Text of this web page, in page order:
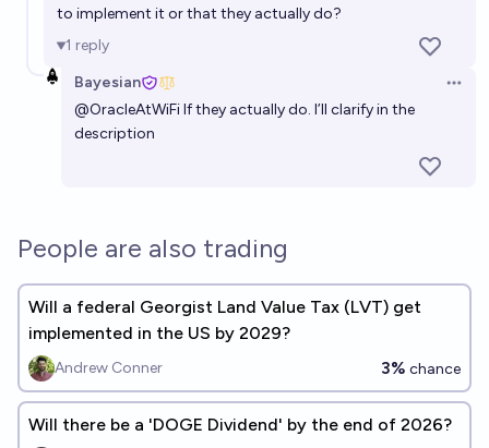
to implement it or that they actually do?
1 reply
Bayesian
@OracleAtWiFiIf they actually do. I’ll clarify in the
description
People are also trading
Will a federal Georgist Land Value Tax (LVT) get
implemented in the US by 2029?
Andrew Conner 3% chance
Will there be a 'DOGE Dividend' by the end of 2026?